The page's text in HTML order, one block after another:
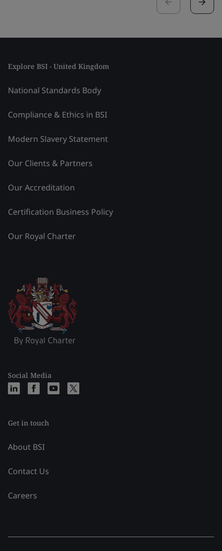
Explore BSI - United Kingdom
National Standards Body
Compliance & Ethics in BSI
Modern Slavery Statement
Our Clients & Partners
Our Accreditation
Certification Business Policy
Our Royal Charter
Social Media
Get in touch
About BSI
Contact Us
Careers